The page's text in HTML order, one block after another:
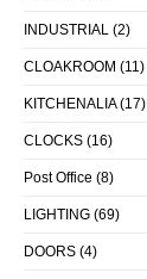
INDUSTRIAL (2)
CLOAKROOM (11)
KITCHENALIA (17)
CLOCKS (16)
Post Office (8)
LIGHTING (69)
DOORS (4)